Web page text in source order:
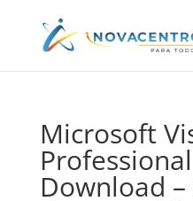
Microsoft
Download